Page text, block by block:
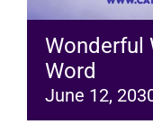
Wonderful
Word
June 12,